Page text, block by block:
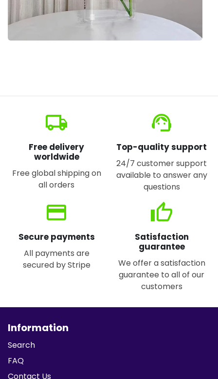
local_shipping
Free delivery
worldwide
Free global shipping on
all orders
support_agent
Top-quality support
24/7 customer support
available to answer any
questions
credit_card
Secure payments
All payments are
secured by Stripe
thumb_up
Satisfaction
guarantee
We offer a satisfaction
guarantee to all of our
customers
Information
Search
FAQ
Contact Us